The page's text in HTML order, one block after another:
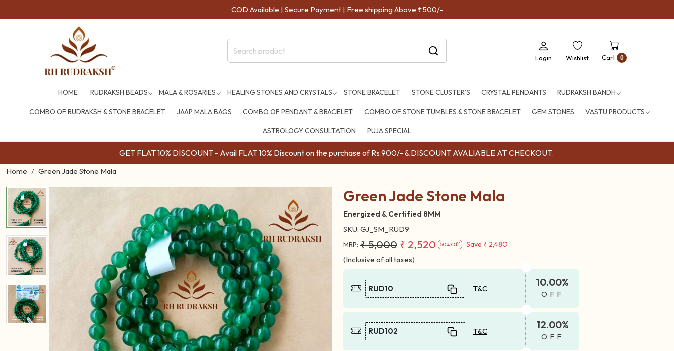
COD Available | Secure Payment | Free shipping Above ₹500/-
Login Wishlist Cart 0
HOME RUDRAKSH BEADS MALA & ROSARIES HEALING STONES AND CRYSTALS STONE BRACELET STONE CLUSTER'S CRYSTAL PENDANTS RUDRAKSH BANDH
COMBO OF RUDRAKSH & STONE BRACELET JAAP MALA BAGS COMBO OF PENDANT & BRACELET COMBO OF STONE TUMBLES & STONE BRACELET GEM STONES VASTU PRODUCTS
ASTROLOGY CONSULTATION PUJA SPECIAL
GET FLAT 10% DISCOUNT - Avail FLAT 10% Discount on the purchase of Rs.900/- & DISCOUNT AVALIABLE AT CHECKOUT.
Home Green Jade Stone Mala
Green Jade Stone Mala
Energized & Certified 8MM
SKU: GJ_SM_RUD9
MRP: ₹ 5,000 ₹ 2,520 50% Off Save ₹ 2,480
(Inclusive of all taxes)
RUD10 T&C 10.00%
OFF
RUD102 T&C 12.00%
OFF